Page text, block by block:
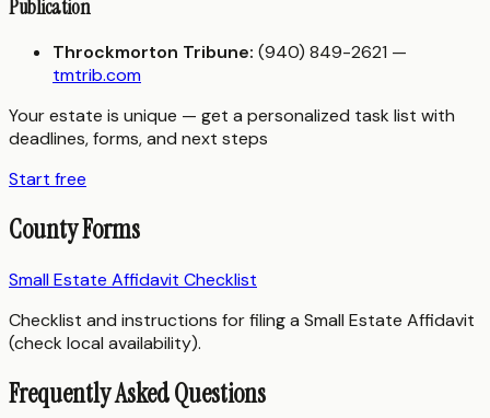
Publication
Throckmorton Tribune: (940) 849-2621 —
tmtrib.com
Your estate is unique — get a personalized task list with
deadlines, forms, and next steps
Start free
County Forms
Small Estate Affidavit Checklist
Checklist and instructions for filing a Small Estate Affidavit
(check local availability).
Frequently Asked Questions